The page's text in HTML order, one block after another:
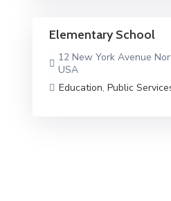
Elementary School
12 New York Avenue
USA
Education, Public